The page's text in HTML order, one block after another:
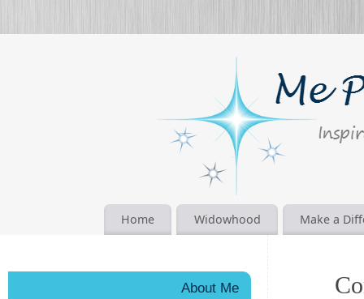
Home Widowhood Make a
About Me